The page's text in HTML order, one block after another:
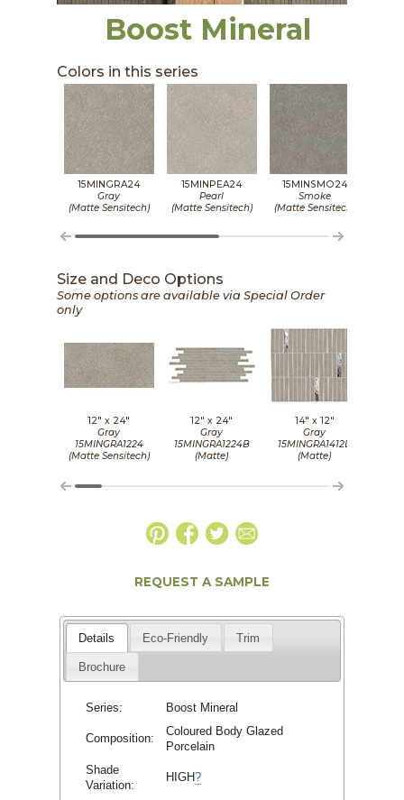
Boost Mineral
Colors in this series
15MINGRA24
Gray
(Matte Sensitech)
15MINPEA24
Pearl
(Matte Sensitech)
15MINSMO24
Smoke
(Matte Sensitech)
Size and Deco Options
Some options are available via Special Order
only
12" x 24"
Gray
15MINGRA1224
(Matte Sensitech)
12" x 24"
Gray
15MINGRA1224B
(Matte)
14" x 12"
Gray
15MINGRA1412D
(Matte)
REQUEST A SAMPLE
Details Eco-Friendly Trim
Brochure
Series: Boost Mineral
Composition:
Coloured Body Glazed
Porcelain
Shade
Variation:
HIGH?